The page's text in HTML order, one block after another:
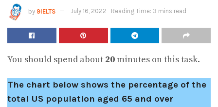
by 9IELTS July 16, 2022 Reading Time: 3 mins read
You should spend about 20minutes on this task.
The chart below shows the percentage of the
total US population aged 65 and over